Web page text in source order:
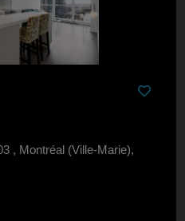
, Montréal (Ville-Marie),